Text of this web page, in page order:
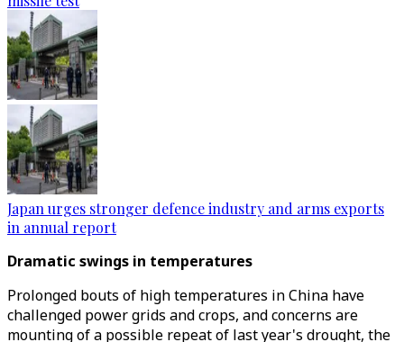
Japan urges stronger defence industry and arms exports
in annual report
Dramatic swings in temperatures
Prolonged bouts of high temperatures in China have
challenged power grids and crops, and concerns are
mounting of a possible repeat of last year's drought, the